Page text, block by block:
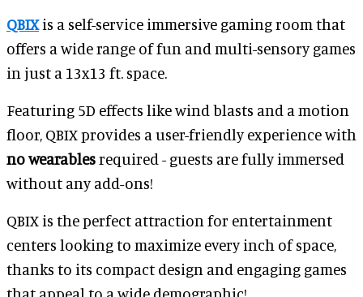
QBIXis a self-service immersive gaming room that
offers a wide range of fun and multi-sensory games
in just a 13x13 ft. space.
Featuring 5D effects like wind blasts and a motion
floor, QBIX provides a user-friendly experience with
no wearablesrequired - guests are fully immersed
without any add-ons!
QBIX is the perfect attraction for entertainment
centers looking to maximize every inch of space,
thanks to its compact design and engaging games
that appeal to a wide demographic!